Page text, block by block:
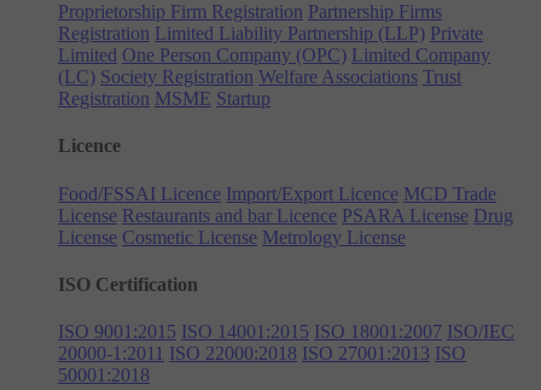
Proprietorship Firm Registration Partnership Firms
Registration Limited Liability Partnership (LLP) Private
Limited One Person Company (OPC) Limited Company
(LC) Society Registration Welfare Associations Trust
Registration MSME Startup
Licence
Food/FSSAI Licence Import/Export Licence MCD Trade
License Restaurants and bar Licence PSARA License Drug
License Cosmetic License Metrology License
ISO Certification
ISO 9001:2015 ISO 14001:2015 ISO 18001:2007 ISO/IEC
20000-1:2011 ISO 22000:2018 ISO 27001:2013 ISO
50001:2018